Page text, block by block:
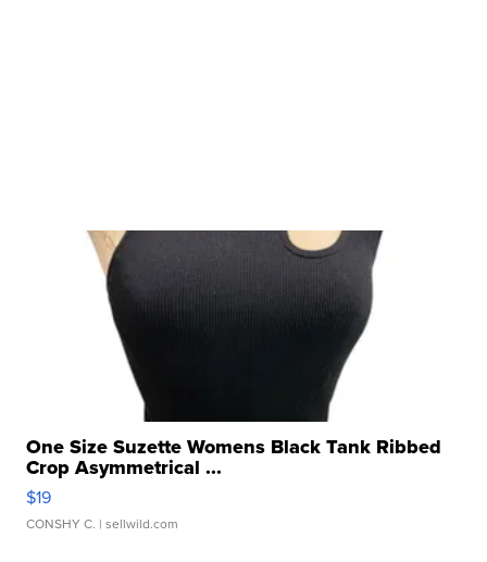
One Size Suzette Womens Black Tank Ribbed
Crop Asymmetrical ...
$19
CONSHY C. | sellwild.com